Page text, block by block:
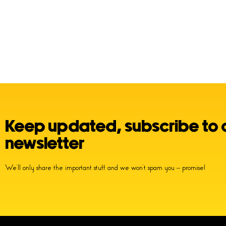
Keep updated, subscribe to
newsletter
We’ll only share the important stuff and we won’t spam you – promise!